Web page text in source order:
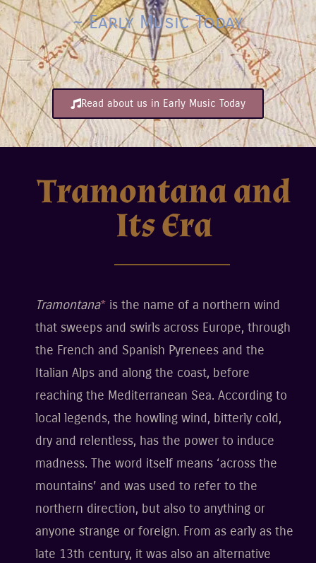
~ Early Music Today
Read about us in Early Music Today
Tramontana and
Its Era
Tramontana* is the name of a northern wind
that sweeps and swirls across Europe, through
the French and Spanish Pyrenees and the
Italian Alps and along the coast, before
reaching the Mediterranean Sea. According to
local legends, the howling wind, bitterly cold,
dry and relentless, has the power to induce
madness. The word itself means ‘across the
mountains’ and was used to refer to the
northern direction, but also to anything or
anyone strange or foreign. From as early as the
late 13th century, it was also an alternative